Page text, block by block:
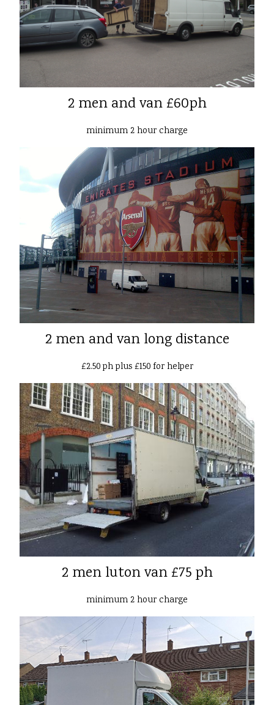
2 men and van £60ph
minimum 2 hour charge
2 men and van long distance
£2.50 ph plus £150 for helper
2 men luton van £75 ph
minimum 2 hour charge